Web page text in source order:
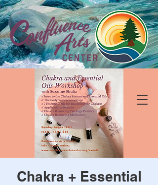
Chakra + Essential